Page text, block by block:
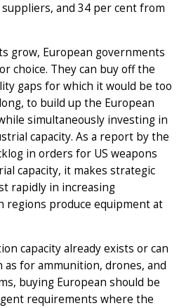
and 34 per cent from
grow, European governments
choice. They can buy off the
gaps for which it would be too
to build up the European
simultaneously investing in
capacity. As a report by the
in orders for US weapons
capacity, it makes strategic
rapidly in increasing
regions produce equipment at
capacity already exists or can
as for ammunition, drones, and
buying European should be
requirements where the